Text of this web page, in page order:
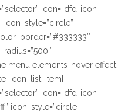
icon=”dfd-icon-
icon_style=”circle”
menu elements’ hover effect
icon=”dfd-icon-
icon_style=”circle”